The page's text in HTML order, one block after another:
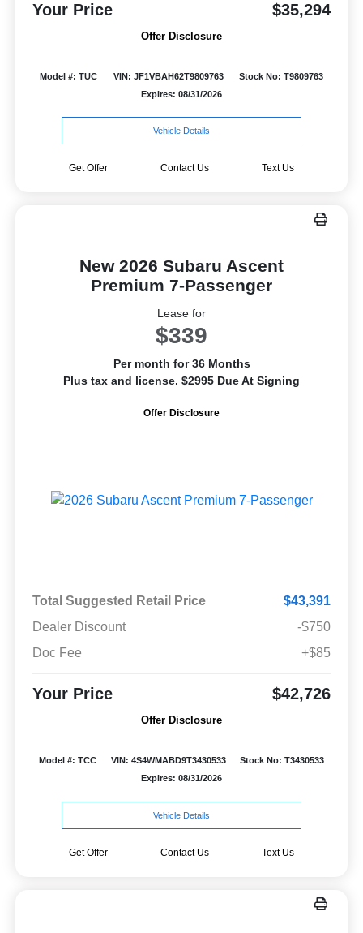
Your Price $35,294
Offer Disclosure
Model #: TUC VIN: JF1VBAH62T9809763
Stock No: T9809763
Expires: 08/31/2026
Vehicle Details
Get Offer Contact Us Text Us
New 2026 Subaru Ascent
Premium 7-Passenger
Lease for
$339
Per month for 36 Months
Plus tax and license. $2995 Due At Signing
Offer Disclosure
Total Suggested Retail Price
$43,391
Dealer Discount
-$750
Doc Fee
+$85
Your Price $42,726
Offer Disclosure
Model #: TCC VIN: 4S4WMABD9T3430533
Stock No: T3430533
Expires: 08/31/2026
Vehicle Details
Get Offer Contact Us Text Us